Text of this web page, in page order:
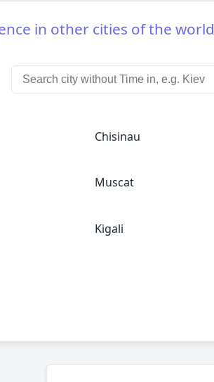
in other cities of the world
Chisinau
Muscat
Kigali